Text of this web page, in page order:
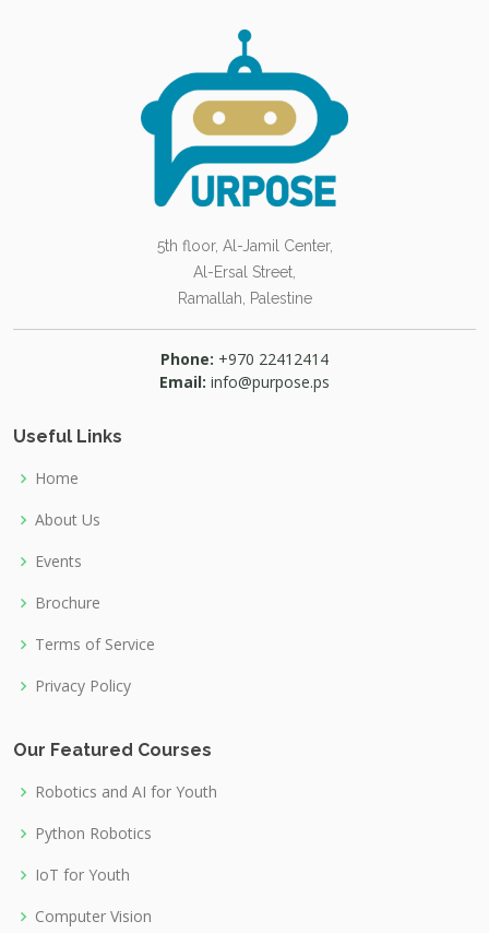
5th floor, Al-Jamil Center,
Al-Ersal Street,
Ramallah, Palestine
Phone: +970 22412414
Email: info@purpose.ps
Useful Links
Home
About Us
Events
Brochure
Terms of Service
Privacy Policy
Our Featured Courses
Robotics and AI for Youth
Python Robotics
IoT for Youth
Computer Vision